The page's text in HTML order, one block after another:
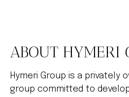
ABOUT HYMERI
Hymeri Group is a privately
group committed to